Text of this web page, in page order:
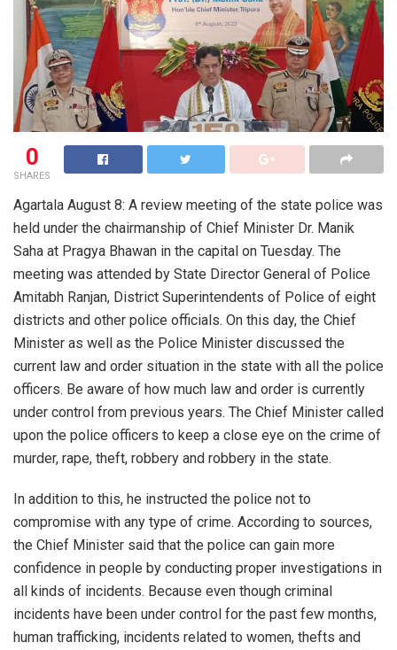
0
SHARES
Agartala August 8: A review meeting of the state police was
held under the chairmanship of Chief Minister Dr. Manik
Saha at Pragya Bhawan in the capital on Tuesday. The
meeting was attended by State Director General of Police
Amitabh Ranjan, District Superintendents of Police of eight
districts and other police officials. On this day, the Chief
Minister as well as the Police Minister discussed the
current law and order situation in the state with all the police
officers. Be aware of how much law and order is currently
under control from previous years. The Chief Minister called
upon the police officers to keep a close eye on the crime of
murder, rape, theft, robbery and robbery in the state.
In addition to this, he instructed the police not to
compromise with any type of crime. According to sources,
the Chief Minister said that the police can gain more
confidence in people by conducting proper investigations in
all kinds of incidents. Because even though criminal
incidents have been under control for the past few months,
human trafficking, incidents related to women, thefts and